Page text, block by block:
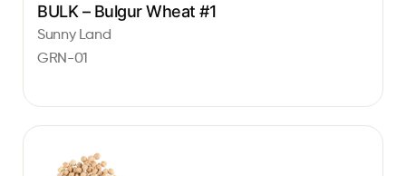
BULK – Bulgur Wheat #1
Sunny Land
GRN-01